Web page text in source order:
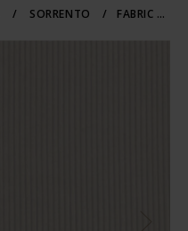
/ SORRENTO / FABRIC SAMPLE SORRENTO 903 | BEIGE